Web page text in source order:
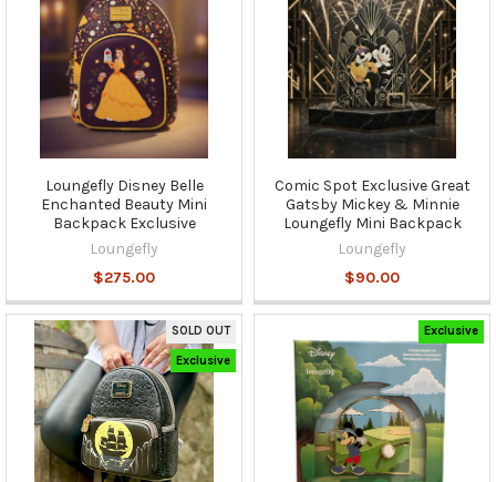
Loungefly Disney Belle
Enchanted Beauty Mini
Backpack Exclusive
Loungefly
$275.00
Comic Spot Exclusive Great
Gatsby Mickey & Minnie
Loungefly Mini Backpack
Loungefly
$90.00
SOLD OUT
Exclusive
Exclusive